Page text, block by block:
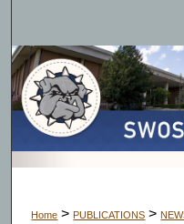
Home > PUBLICATIONS >